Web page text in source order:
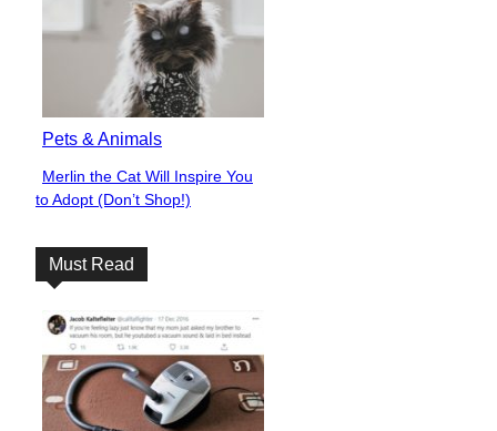
Pets & Animals
Section
Heading
Merlin the Cat Will Inspire You
to Adopt (Don’t Shop!)
Must Read